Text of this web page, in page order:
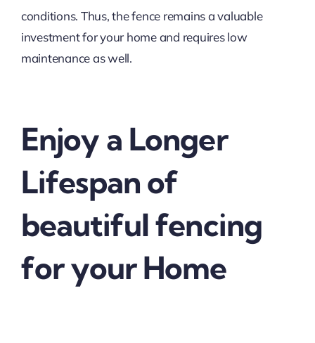
conditions. Thus, the fence remains a valuable
investment for your home and requires low
maintenance as well.
Enjoy a Longer
Lifespan of
beautiful fencing
for your Home